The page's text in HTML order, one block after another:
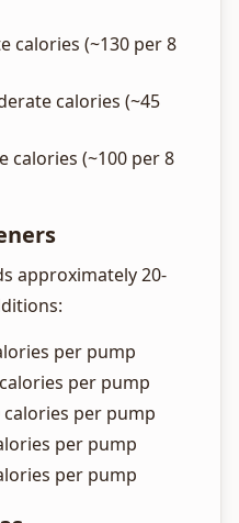
calories (~130 per 8
calories (~45
calories (~100 per 8
approximately 20-
per pump
per pump
calories per pump
per pump
per pump